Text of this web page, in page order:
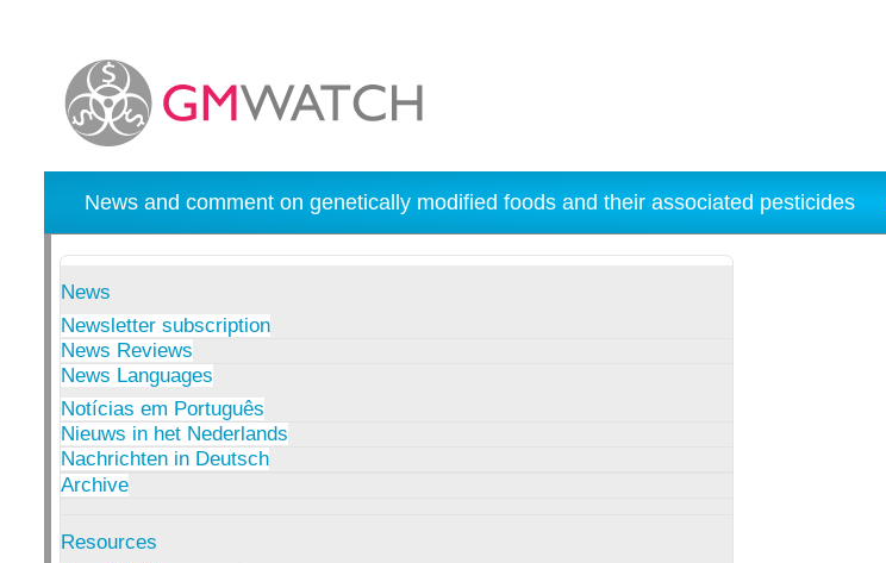
News and comment on genetically modified foods and their associated pesticides
News
Newsletter subscription
News Reviews
News Languages
Notícias em Português
Nieuws in het Nederlands
Nachrichten in Deutsch
Archive
Resources